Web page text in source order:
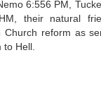
6:556 PM,
their natural
Church reform as
to Hell.